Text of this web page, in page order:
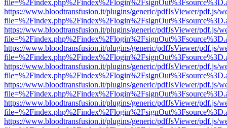
https://www.bloodtransfusion.it/plugins/generic/pdfJsViewer/pdf.js/
https://www.bloodtransfusion.it/plugins/generic/pdfJsViewer/pdf.js/
https://www.bloodtransfusion.it/plugins/generic/pdfJsViewer/pdf.js/
https://www.bloodtransfusion.it/plugins/generic/pdfJsViewer/pdf.js/
https://www.bloodtransfusion.it/plugins/generic/pdfJsViewer/pdf.js/
https://www.bloodtransfusion.it/plugins/generic/pdfJsViewer/pdf.js/
https://www.bloodtransfusion.it/plugins/generic/pdfJsViewer/pdf.js/